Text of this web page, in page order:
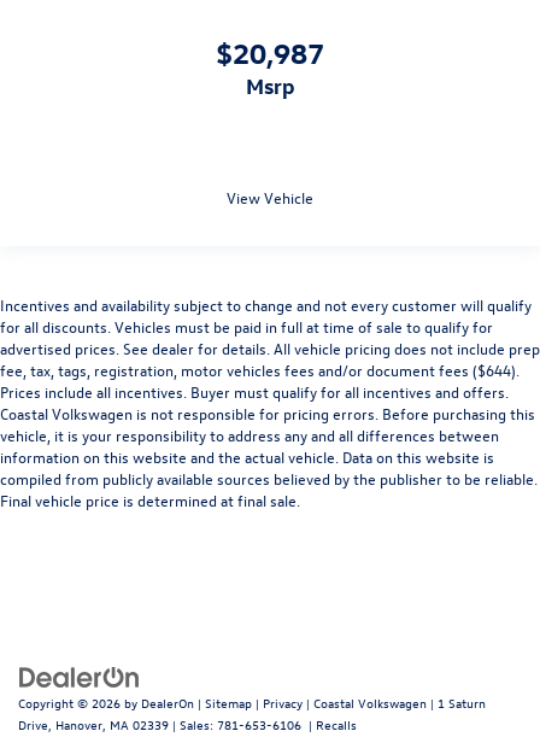
$20,987
msrp
View Vehicle
Incentives and availability subject to change and not every customer will qualify
for all discounts. Vehicles must be paid in full at time of sale to qualify for
advertised prices. See dealer for details. All vehicle pricing does not include prep
fee, tax, tags, registration, motor vehicles fees and/or document fees ($644).
Prices include all incentives. Buyer must qualify for all incentives and offers.
Coastal Volkswagen is not responsible for pricing errors. Before purchasing this
vehicle, it is your responsibility to address any and all differences between
information on this website and the actual vehicle. Data on this website is
compiled from publicly available sources believed by the publisher to be reliable.
Final vehicle price is determined at final sale.
Copyright © 2026 by DealerOn | Sitemap | Privacy | Coastal Volkswagen | 1 Saturn
Drive, Hanover, MA 02339 | Sales: 781-653-6106 | Recalls